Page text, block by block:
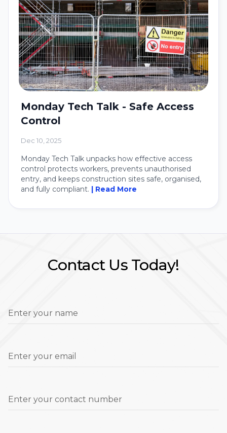
Monday Tech Talk - Safe Access
Control
Dec 10, 2025
Monday Tech Talk unpacks how effective access
control protects workers, prevents unauthorised
entry, and keeps construction sites safe, organised,
and fully compliant. | Read More
Contact Us Today!
Enter your name
Enter your email
Enter your contact number